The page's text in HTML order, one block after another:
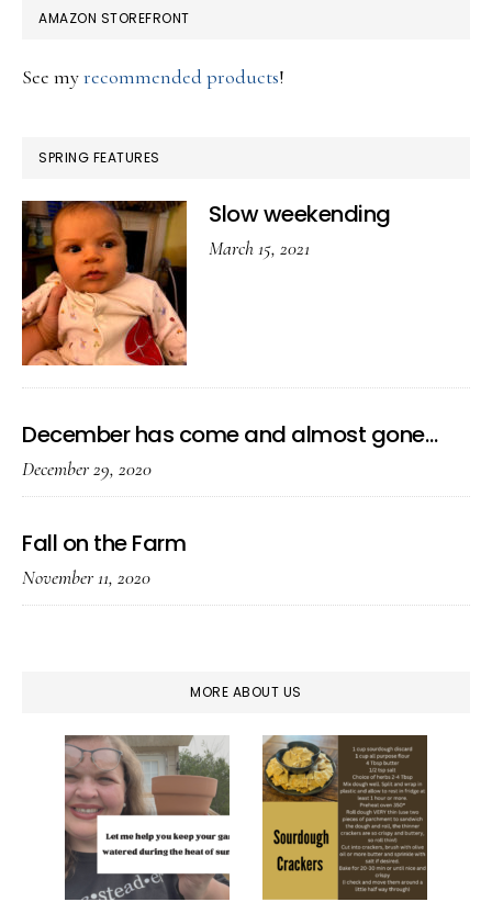
AMAZON STOREFRONT
See myrecommended products!
SPRING FEATURES
Slow weekending
March 15, 2021
December has come and almost gone…
December 29, 2020
Fall on the Farm
November 11, 2020
MORE ABOUT US